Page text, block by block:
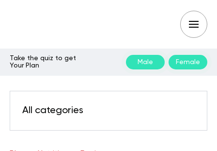
Take the quiz to get
Your Plan
Male Female
All categories